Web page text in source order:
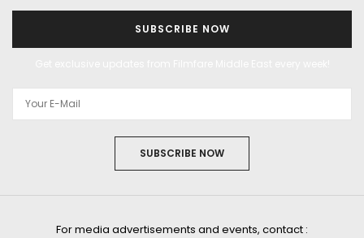
SUBSCRIBE NOW
SUBSCRIBE NOW
For media advertisements and events, contact :